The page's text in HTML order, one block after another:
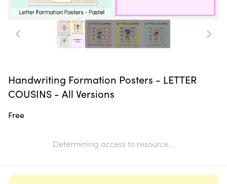
Handwriting Formation Posters - LETTER
COUSINS - All Versions
Free
Determining access to resource...